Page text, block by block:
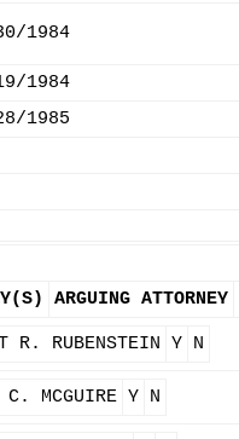
1984
1984
1985
ARGUING ATTORNEY
R. RUBENSTEIN Y N
C. MCGUIRE Y N